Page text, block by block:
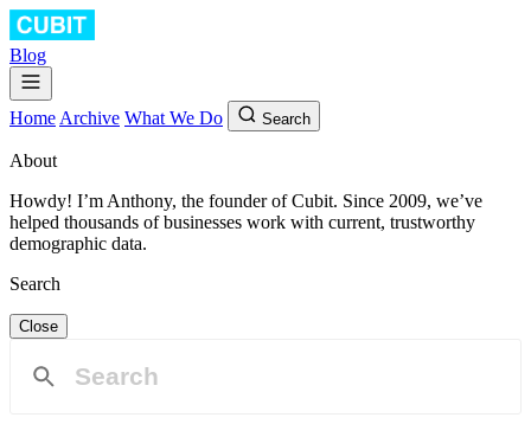
Blog
Home Archive What We Do Search
About
Howdy! I’m Anthony, the founder of Cubit. Since 2009, we’ve
helped thousands of businesses work with current, trustworthy
demographic data.
Search
Close